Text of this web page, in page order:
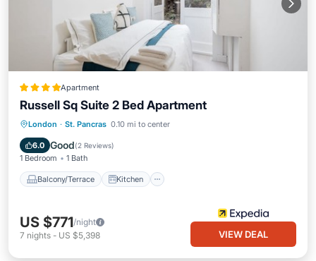
Apartment
Russell Sq Suite 2 Bed Apartment
London · St. Pancras 0.10 mi to center
6.0 Good(2 Reviews)
1 Bedroom 1 Bath
Balcony/Terrace Kitchen
Balcony/Terrace Kitchen
Child Friendly
US $771/night
7 nights - US $5,398 VIEW DEAL